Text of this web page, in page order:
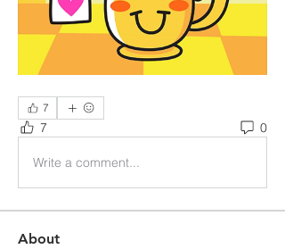
7
7 0
Write a comment...
About